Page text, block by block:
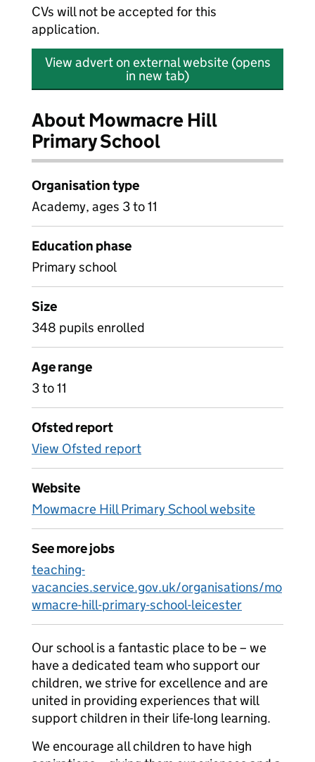
CVs will not be accepted for this
application.
View advert on external website (opens
in new tab)
About Mowmacre Hill
Primary School
Organisation type
Academy, ages 3 to 11
Education phase
Primary school
Size
348 pupils enrolled
Age range
3 to 11
Ofsted report
View Ofsted report
Website
Mowmacre Hill Primary School website
See more jobs
teaching-
vacancies.service.gov.uk/organisations/mo
wmacre-hill-primary-school-leicester
Our school is a fantastic place to be – we
have a dedicated team who support our
children, we strive for excellence and are
united in providing experiences that will
support children in their life-long learning.
We encourage all children to have high